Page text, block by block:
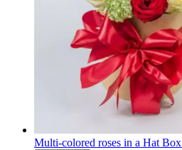
Multi-colored roses in a Hat Box